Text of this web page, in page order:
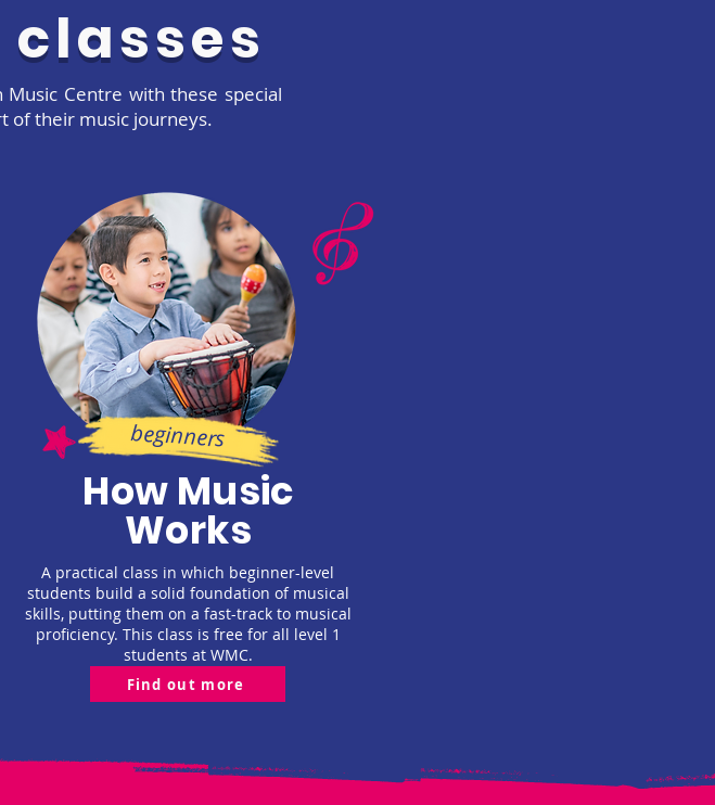
Centre with these special
of their music journeys.
beginners
How Music
Works
A practical class in which beginner-level
students build a solid foundation of musical
skills, putting them on a fast-track to musical
proficiency. This class is free for all level 1
students at WMC.
Find out more